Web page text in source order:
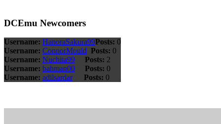
DCEmu Newcomers
Username: HanoraSakura99Posts: 0
Username: ConnorMould Posts: 0
Username: Nuchita99 Posts: 2
Username: bahman00 Posts: 0
Username: adilsardar Posts: 0